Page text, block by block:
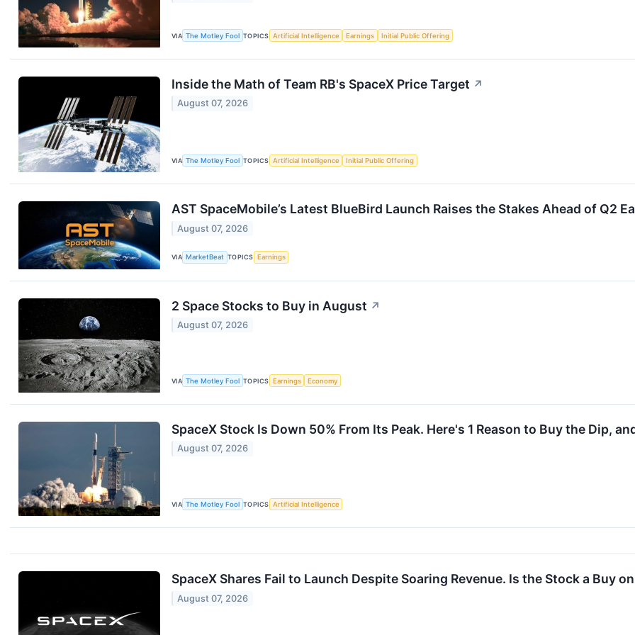
VIA The Motley Fool TOPICS Artificial Intelligence Earnings Initial Public Offering
Inside the Math of Team RB's SpaceX Price Target ↗
August 07, 2026
VIA The Motley Fool TOPICS Artificial Intelligence Initial Public Offering
AST SpaceMobile’s Latest BlueBird Launch Raises the Stakes Ahead of Q2
August 07, 2026
VIA MarketBeat TOPICS Earnings
2 Space Stocks to Buy in August ↗
August 07, 2026
VIA The Motley Fool TOPICS Earnings Economy
SpaceX Stock Is Down 50% From Its Peak. Here's 1 Reason to Buy the Dip,
August 07, 2026
VIA The Motley Fool TOPICS Artificial Intelligence
SpaceX Shares Fail to Launch Despite Soaring Revenue. Is the Stock a Buy
August 07, 2026